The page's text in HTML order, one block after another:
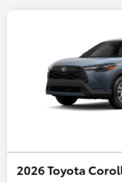
2026 Toyota